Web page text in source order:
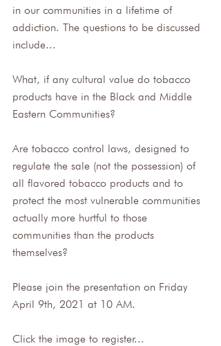
in our communities in a lifetime of
addiction. The questions to be discussed
include...
What, if any cultural value do tobacco
products have in the Black and Middle
Eastern Communities?
Are tobacco control laws, designed to
regulate the sale (not the possession) of
all flavored tobacco products and to
protect the most vulnerable communities
actually more hurtful to those
communities than the products
themselves?
Please join the presentation on Friday
April 9th, 2021 at 10 AM.
Click the image to register...